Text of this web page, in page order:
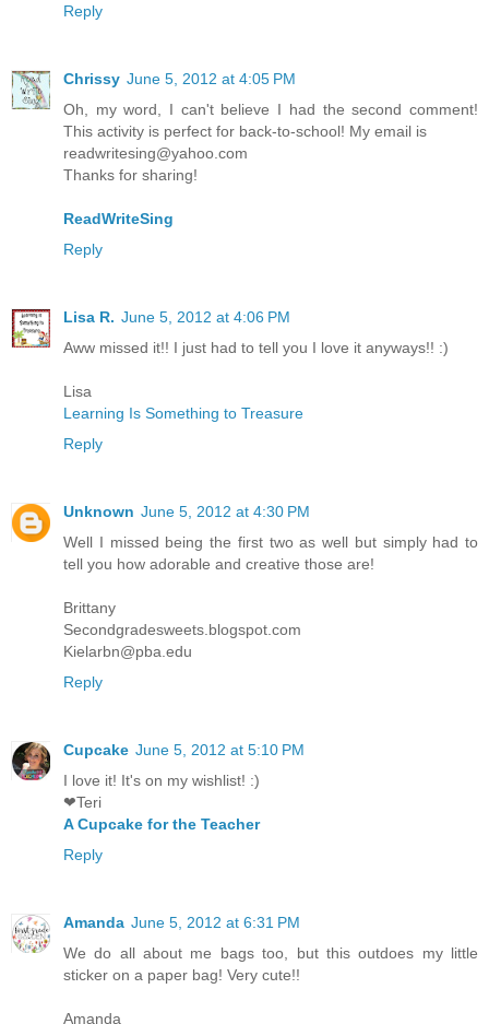
Reply
Chrissy June 5, 2012 at 4:05 PM
Oh, my word, I can't believe I had the second comment!
This activity is perfect for back-to-school! My email is
readwritesing@yahoo.com
Thanks for sharing!
ReadWriteSing
Reply
Lisa R. June 5, 2012 at 4:06 PM
Aww missed it!! I just had to tell you I love it anyways!! :)
Lisa
Learning Is Something to Treasure
Reply
Unknown June 5, 2012 at 4:30 PM
Well I missed being the first two as well but simply had to
tell you how adorable and creative those are!
Brittany
Secondgradesweets.blogspot.com
Kielarbn@pba.edu
Reply
Cupcake June 5, 2012 at 5:10 PM
I love it! It's on my wishlist! :)
❤Teri
A Cupcake for the Teacher
Reply
Amanda June 5, 2012 at 6:31 PM
We do all about me bags too, but this outdoes my little
sticker on a paper bag! Very cute!!
Amanda